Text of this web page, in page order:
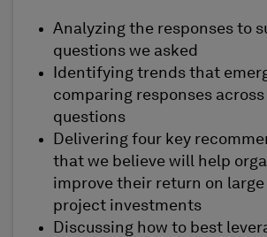
Analyzing the responses to
questions we asked
Identifying trends that
comparing responses
questions
Delivering four key
that we believe will help
improve their return on large
project investments
Discussing how to best